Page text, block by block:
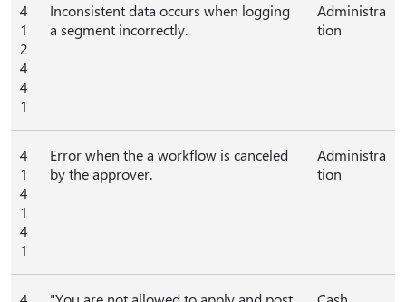
4
1
2
4
4
1
Inconsistent data occurs when logging
a segment incorrectly.
Administra
tion
4
1
4
1
4
1
Error when the a workflow is canceled
by the approver.
Administra
tion